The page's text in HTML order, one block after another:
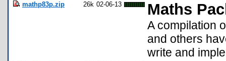
mathp83p.zip 26k 02-06-13 Maths
A compilation
and others
write and